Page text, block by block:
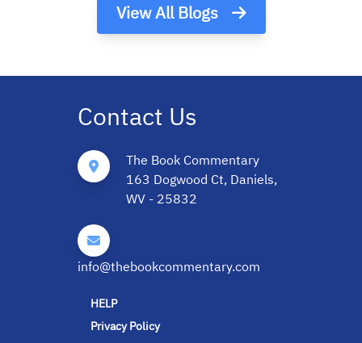
View All Blogs
Contact Us
The Book Commentary
163 Dogwood Ct, Daniels,
WV - 25832
info@thebookcommentary.com
HELP
Privacy Policy